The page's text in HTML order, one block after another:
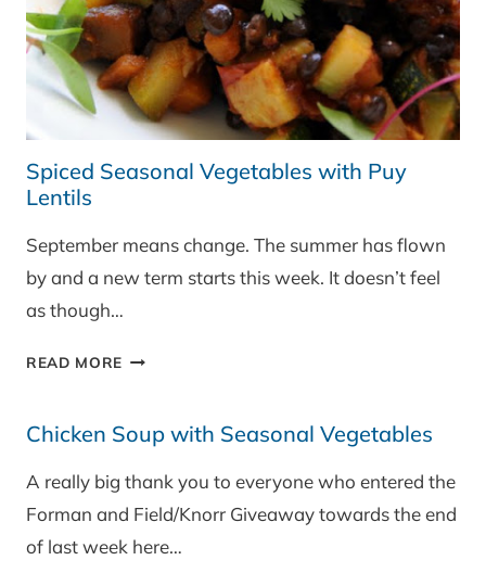
Spiced Seasonal Vegetables with Puy
Lentils
September means change. The summer has flown
by and a new term starts this week. It doesn’t feel
as though…
READ MORE SPICED
WITH
LENTILS
Chicken Soup with Seasonal Vegetables
A really big thank you to everyone who entered the
Forman and Field/Knorr Giveaway towards the end
of last week here…